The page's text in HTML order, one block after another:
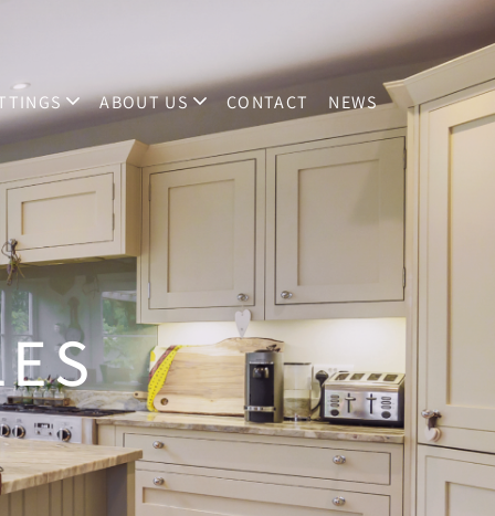
ABOUT US CONTACT NEWS